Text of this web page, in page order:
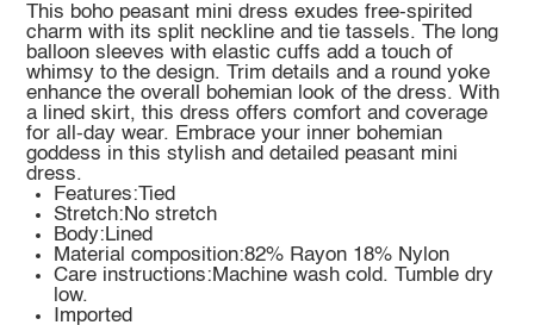
This boho peasant mini dress exudes free-spirited
charm with its split neckline and tie tassels. The long
balloon sleeves with elastic cuffs add a touch of
whimsy to the design. Trim details and a round yoke
enhance the overall bohemian look of the dress. With
a lined skirt, this dress offers comfort and coverage
for all-day wear. Embrace your inner bohemian
goddess in this stylish and detailed peasant mini
dress.
Features:Tied
Stretch:No stretch
Body:Lined
Material composition:82% Rayon 18% Nylon
Care instructions:Machine wash cold. Tumble dry
low.
Imported